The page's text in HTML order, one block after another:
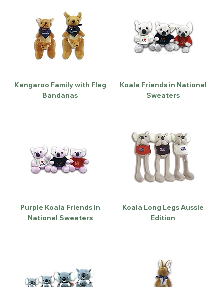
Kangaroo Family with Flag
Bandanas
Koala Friends in National
Sweaters
Purple Koala Friends in
National Sweaters
Koala Long Legs Aussie
Edition